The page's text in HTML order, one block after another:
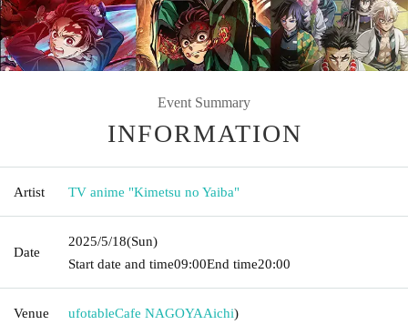
Event Summary
INFORMATION
Artist TV anime "Kimetsu no Yaiba"
Date
2025/5/18(Sun)
Start date and time09:00End time20:00
Venue ufotableCafe NAGOYAAichi)